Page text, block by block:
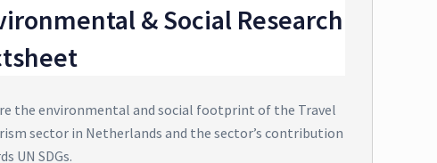
& Social Research
the environmental and social footprint of the Travel
sector in Netherlands and the sector’s contribution
UN SDGs.